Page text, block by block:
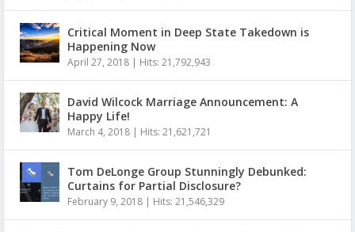
Critical Moment in Deep State Takedown is
Happening Now
April 27, 2018 | Hits: 21,792,943
David Wilcock Marriage Announcement: A
Happy Life!
March 4, 2018 | Hits: 21,621,721
Tom DeLonge Group Stunningly Debunked:
Curtains for Partial Disclosure?
February 9, 2018 | Hits: 21,546,329